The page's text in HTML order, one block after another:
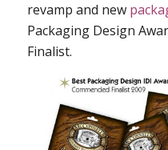
revamp and new
Packaging Design
Finalist.